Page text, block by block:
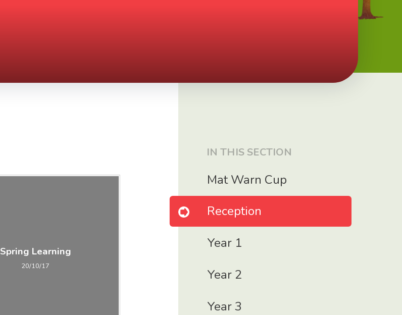
Spring Learning
20/10/17
IN THIS SECTION
Mat Warn Cup
Reception
Year 1
Year 2
Year 3